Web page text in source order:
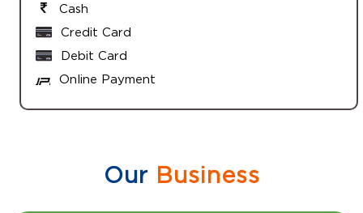
Cash
Credit Card
Debit Card
Online Payment
OurBusiness